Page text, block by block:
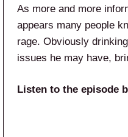
As more and more
appears many people
rage. Obviously
issues he may have,
Listen to the episode